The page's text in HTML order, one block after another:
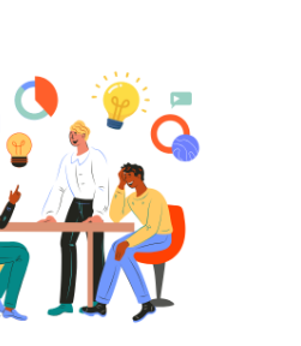
performance
framework for low carbon
of a broader decarbonization
and concrete sectors, funded by
Canada (ECCC) and
Industrial Development
with Thailand
Organization (TGO) and Energy
Institute–Nakornping, Chiang Mai